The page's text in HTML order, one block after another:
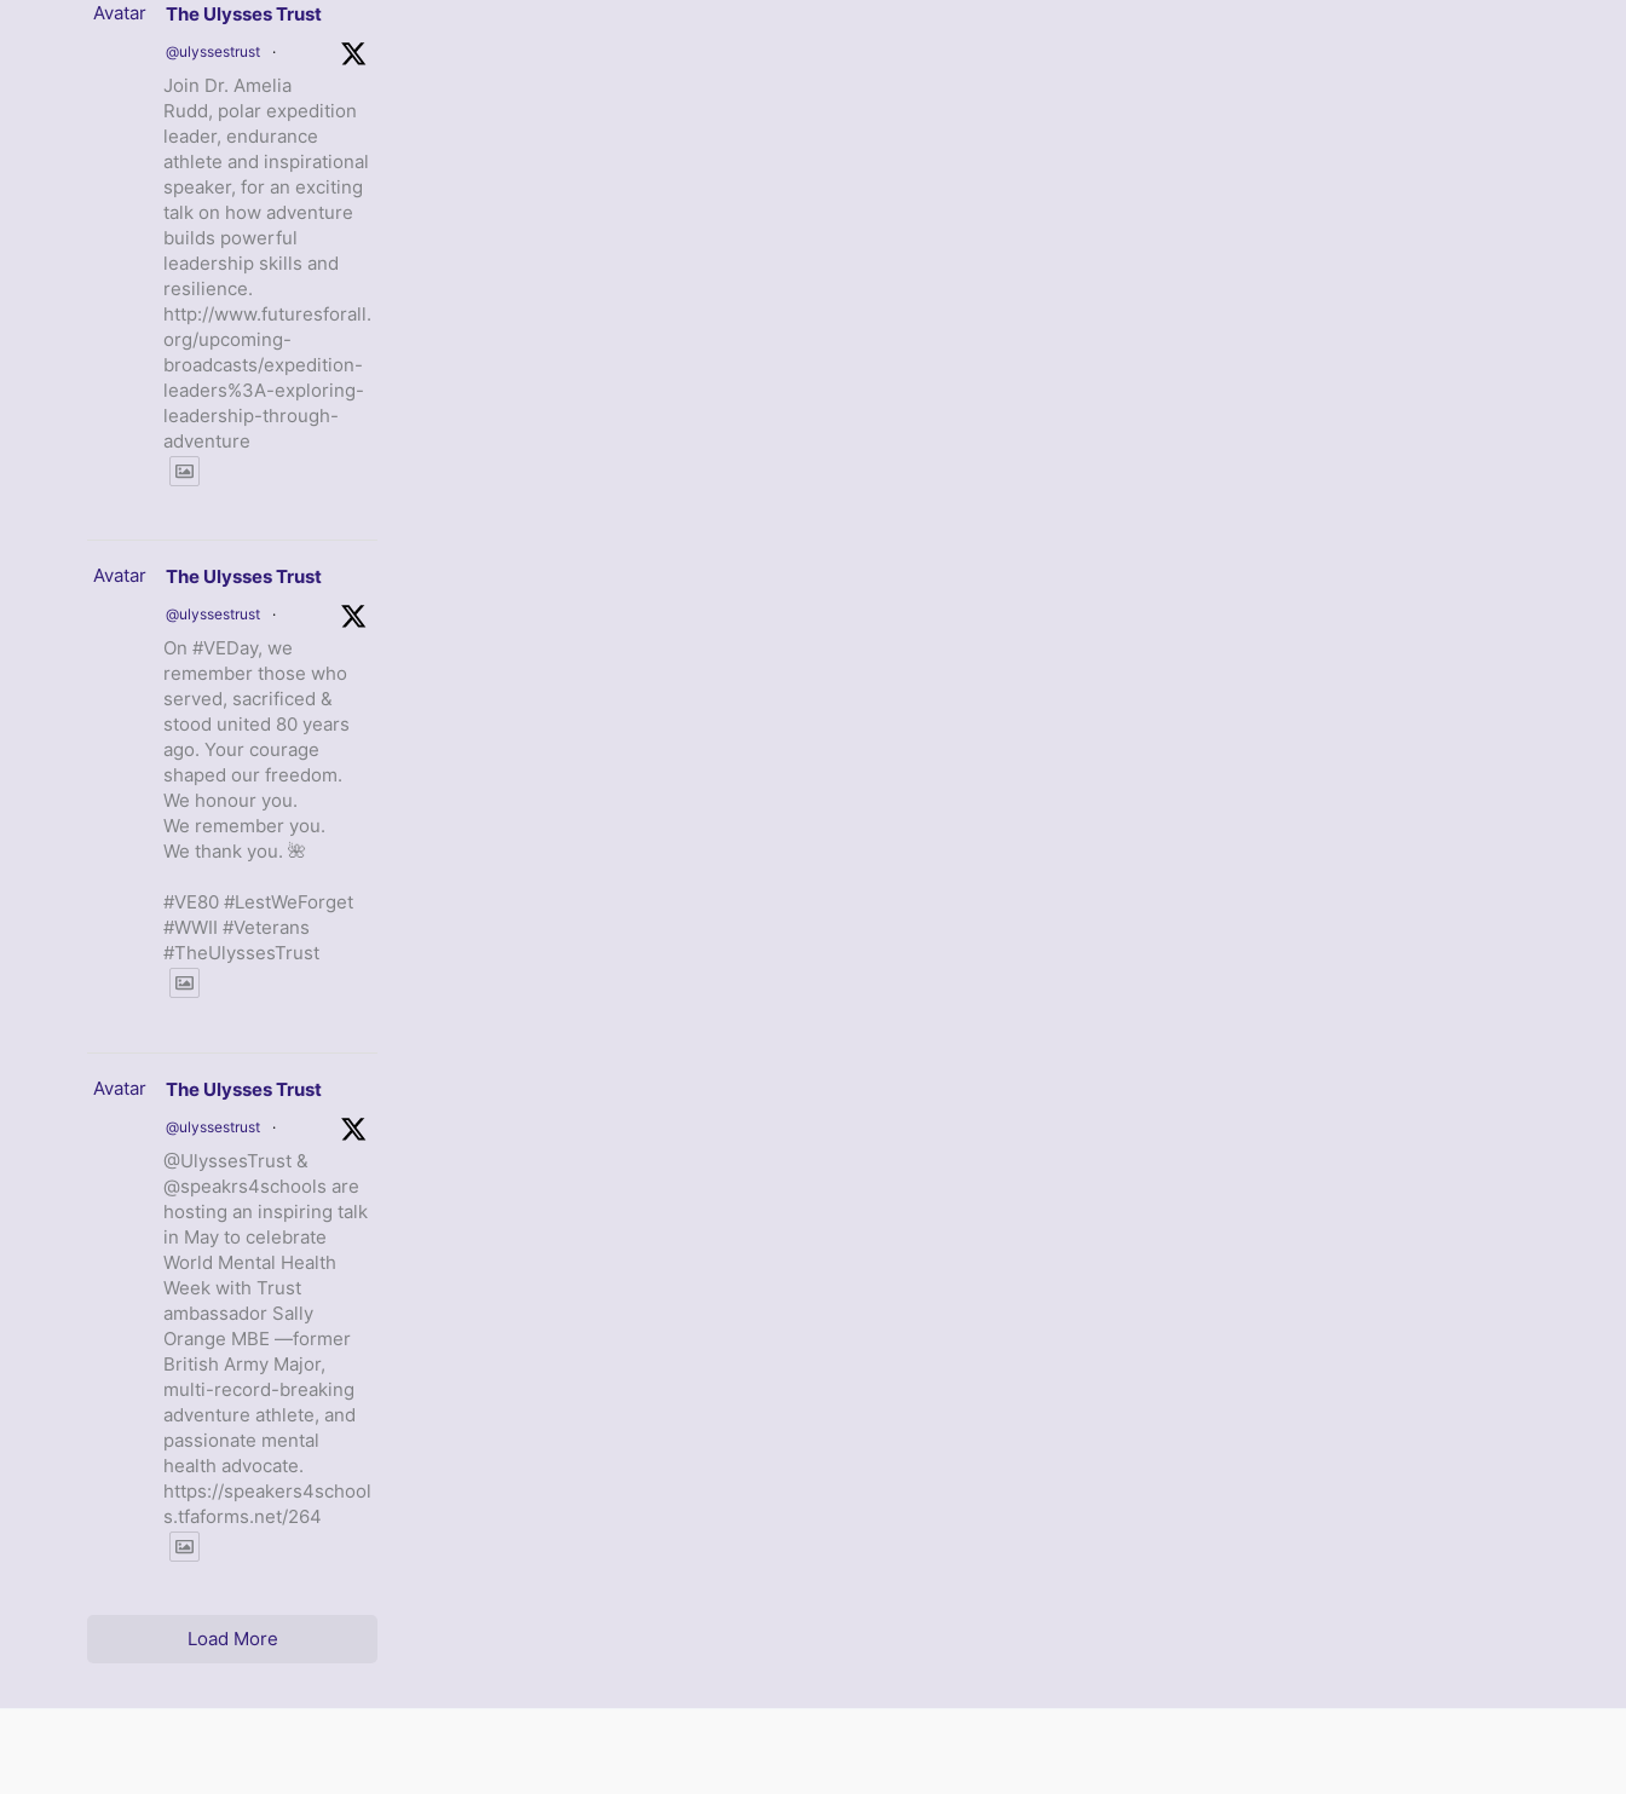
Avatar The Ulysses Trust
@ulyssestrust ·
Join Dr. Amelia
Rudd, polar expedition
leader, endurance
athlete and inspirational
speaker, for an exciting
talk on how adventure
builds powerful
leadership skills and
resilience.
http://www.futuresforall.
org/upcoming-
broadcasts/expedition-
leaders%3A-exploring-
leadership-through-
adventure
Avatar The Ulysses Trust
@ulyssestrust ·
On #VEDay, we
remember those who
served, sacrificed &
stood united 80 years
ago. Your courage
shaped our freedom.
We honour you.
We remember you.
We thank you. 🌺
#VE80 #LestWeForget
#WWII #Veterans
#TheUlyssesTrust
Avatar The Ulysses Trust
@ulyssestrust ·
@UlyssesTrust &
@speakrs4schools are
hosting an inspiring talk
in May to celebrate
World Mental Health
Week with Trust
ambassador Sally
Orange MBE —former
British Army Major,
multi-record-breaking
adventure athlete, and
passionate mental
health advocate.
https://speakers4school
s.tfaforms.net/264
Load More